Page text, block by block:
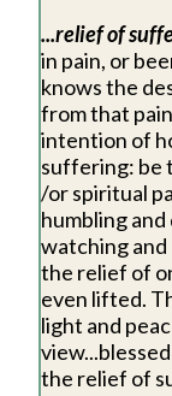
...relief of
in pain, or
knows the
from that
intention of
suffering: be
/or spiritual
humbling
watching
the relief of
even lifted.
light and
the relief of